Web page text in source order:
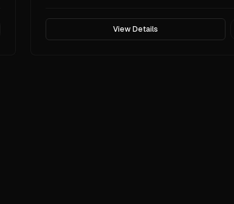
View Details